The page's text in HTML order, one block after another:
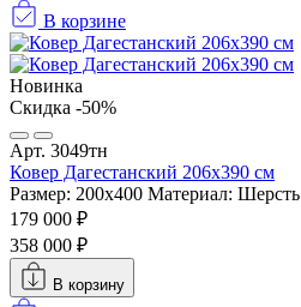
В корзине
Новинка
Скидка -50%
Арт. 3049тн
Ковер Дагестанский 206x390 см
Размер: 200х400 Материал: Шерсть
179 000 ₽
358 000 ₽
В корзину